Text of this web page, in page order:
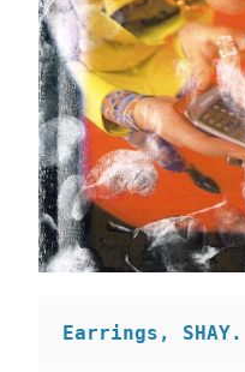
Earrings, SHAY.